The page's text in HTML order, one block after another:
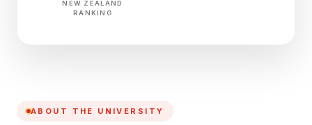
NEW ZEALAND
RANKING
ABOUT THE UNIVERSITY